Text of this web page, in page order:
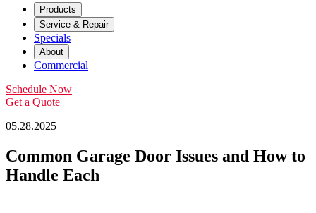
Products
Service & Repair
Specials
About
Commercial
Schedule Now
Get a Quote
05.28.2025
Common Garage Door Issues and How to
Handle Each